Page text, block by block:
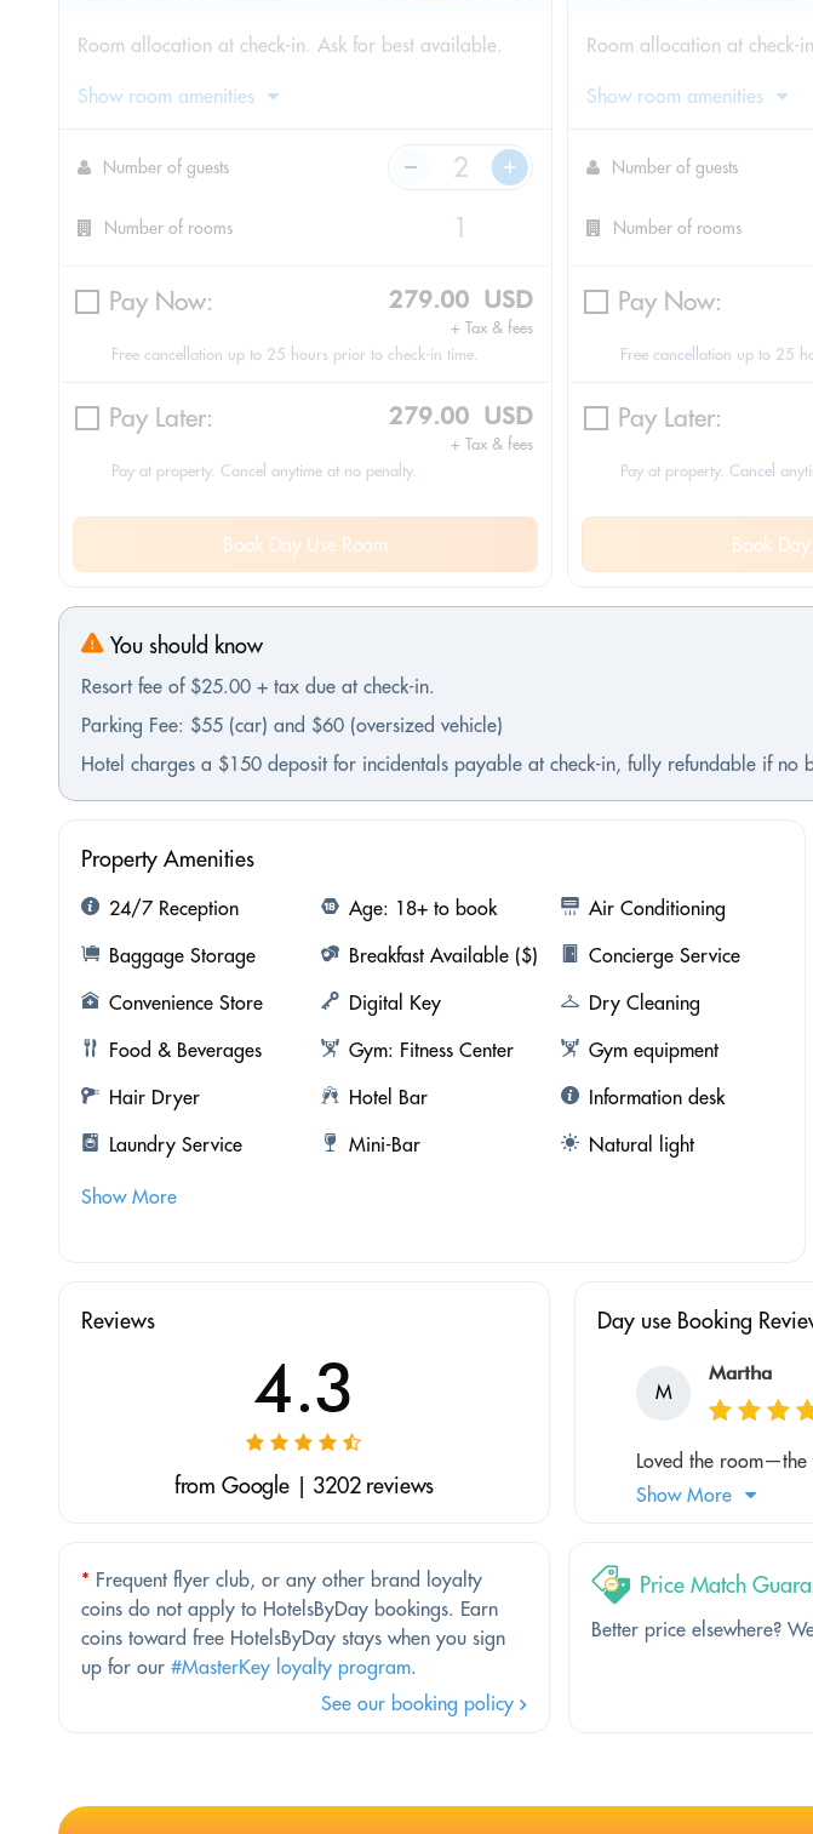
Room allocation at check-in. Ask for best available.
Show room amenities
Number of guests
Number of rooms
Pay Now: 279.00 USD
+ Tax & fees
Free cancellation up to 25 hours prior to check-in time.
Pay Later: 279.00 USD
+ Tax & fees
Pay at property. Cancel anytime at no penalty.
Book Day Use Room
Room allocation at check-
Show room amenities
Number of guests
Number of rooms
Pay Now:
Free cancellation up to 25
Pay Later:
Pay at property. Cancel
Book
You should know
Resort fee of $25.00 + tax due at check-in.
Parking Fee: $55 (car) and $60 (oversized vehicle)
Hotel charges a $150 deposit for incidentals payable at check-in, fully refundable if no
Property Amenities
24/7 Reception Age: 18+ to book
Air Conditioning
Baggage Storage
Breakfast Available ($)
Concierge Service
Convenience Store
Digital Key
Dry Cleaning
Food & Beverages
Gym: Fitness Center
Gym equipment
Hair Dryer
Hotel Bar
Information desk
Laundry Service
Mini-Bar Natural light
Show More
Reviews
4.3
from Google | 3202 reviews
Day use Booking
M
Martha
Loved the
Show More
* Frequent flyer club, or any other brand loyalty
coins do not apply to HotelsByDay bookings. Earn
coins toward free HotelsByDay stays when you sign
up for our #MasterKey loyalty program.
See our booking policy
Price Match
Better price elsewhere?